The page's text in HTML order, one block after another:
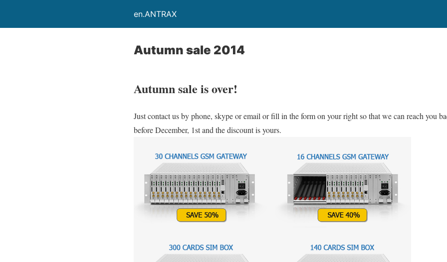
en.ANTRAX
Autumn sale 2014
Autumn sale is over!
Just contact us by phone, skype or email or fill in the form on your right so that we can reach you
before December, 1st and the discount is yours.